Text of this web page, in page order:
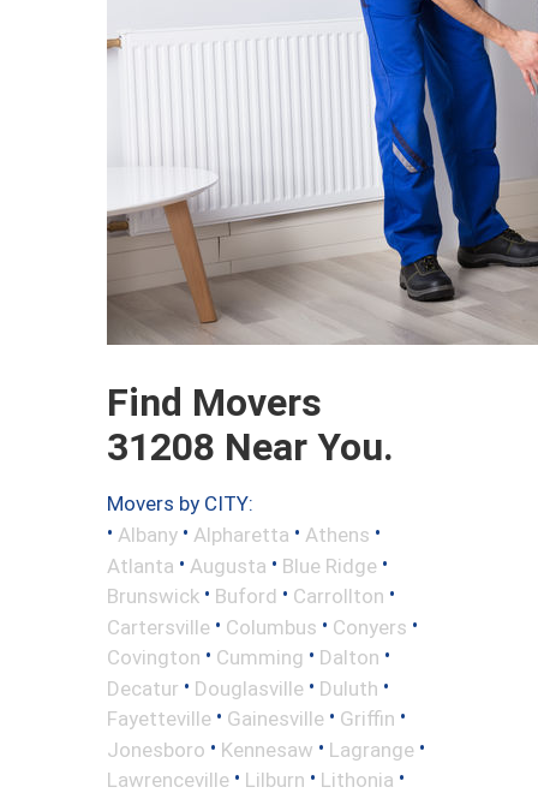
Find Movers
31208 Near You.
Movers by CITY:
• Albany • Alpharetta • Athens •
Atlanta • Augusta • Blue Ridge •
Brunswick • Buford • Carrollton •
Cartersville • Columbus • Conyers •
Covington • Cumming • Dalton •
Decatur • Douglasville • Duluth •
Fayetteville • Gainesville • Griffin •
Jonesboro • Kennesaw • Lagrange •
Lawrenceville • Lilburn • Lithonia •